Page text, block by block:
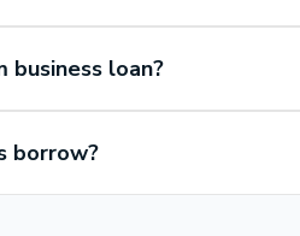
business loan?
borrow?